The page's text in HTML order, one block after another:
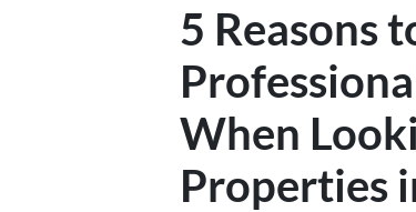
5 Reasons
When
Properties